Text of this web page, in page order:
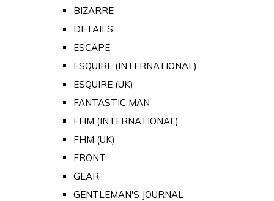
BIZARRE
DETAILS
ESCAPE
ESQUIRE (INTERNATIONAL)
ESQUIRE (UK)
FANTASTIC MAN
FHM (INTERNATIONAL)
FHM (UK)
FRONT
GEAR
GENTLEMAN'S JOURNAL